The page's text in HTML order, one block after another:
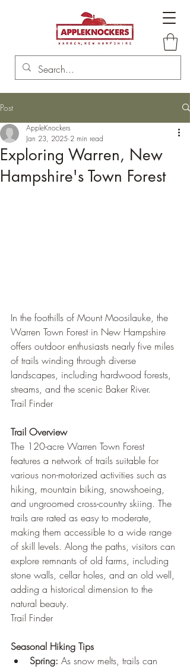
Post
Exploring Warren, New
Hampshire's Town Forest
AppleKnockers
Jan 23, 2025 2 min read
In the foothills of Mount Moosilauke, the
Warren Town Forest in New Hampshire
offers outdoor enthusiasts nearly five miles
of trails winding through diverse
landscapes, including hardwood forests,
streams, and the scenic Baker River.
Trail Finder
Trail Overview
The 120-acre Warren Town Forest
features a network of trails suitable for
various non-motorized activities such as
hiking, mountain biking, snowshoeing,
and ungroomed cross-country skiing. The
trails are rated as easy to moderate,
making them accessible to a wide range
of skill levels. Along the paths, visitors can
explore remnants of old farms, including
stone walls, cellar holes, and an old well,
adding a historical dimension to the
natural beauty.
Trail Finder
Seasonal Hiking Tips
Spring: As snow melts, trails can